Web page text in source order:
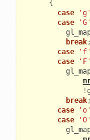
{
case
'g'
case
'G'
break;
case
'f'
case
'F'
!
break;
case
'o'
case
'O'